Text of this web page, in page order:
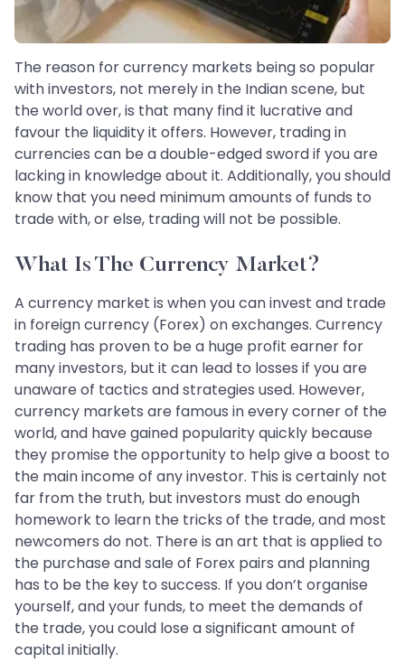
The reason for currency markets being so popular
with investors, not merely in the Indian scene, but
the world over, is that many find it lucrative and
favour the liquidity it offers. However, trading in
currencies can be a double-edged sword if you are
lacking in knowledge about it. Additionally, you should
know that you need minimum amounts of funds to
trade with, or else, trading will not be possible.
What Is The Currency Market?
A currency market is when you can invest and trade
in foreign currency (Forex) on exchanges. Currency
trading has proven to be a huge profit earner for
many investors, but it can lead to losses if you are
unaware of tactics and strategies used. However,
currency markets are famous in every corner of the
world, and have gained popularity quickly because
they promise the opportunity to help give a boost to
the main income of any investor. This is certainly not
far from the truth, but investors must do enough
homework to learn the tricks of the trade, and most
newcomers do not. There is an art that is applied to
the purchase and sale of Forex pairs and planning
has to be the key to success. If you don’t organise
yourself, and your funds, to meet the demands of
the trade, you could lose a significant amount of
capital initially.